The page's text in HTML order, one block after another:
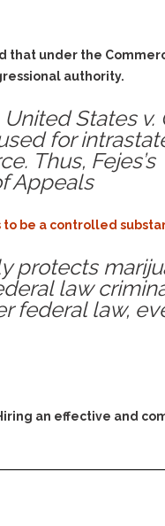
that under the
authority.
States v.
for
Thus, Fejes’s
Appeals
to be a controlled
protects
law
federal law,
an effective and